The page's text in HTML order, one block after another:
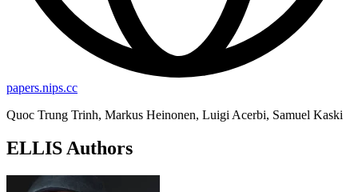
papers.nips.cc
Quoc Trung Trinh, Markus Heinonen, Luigi Acerbi, Samuel Kaski
ELLIS Authors